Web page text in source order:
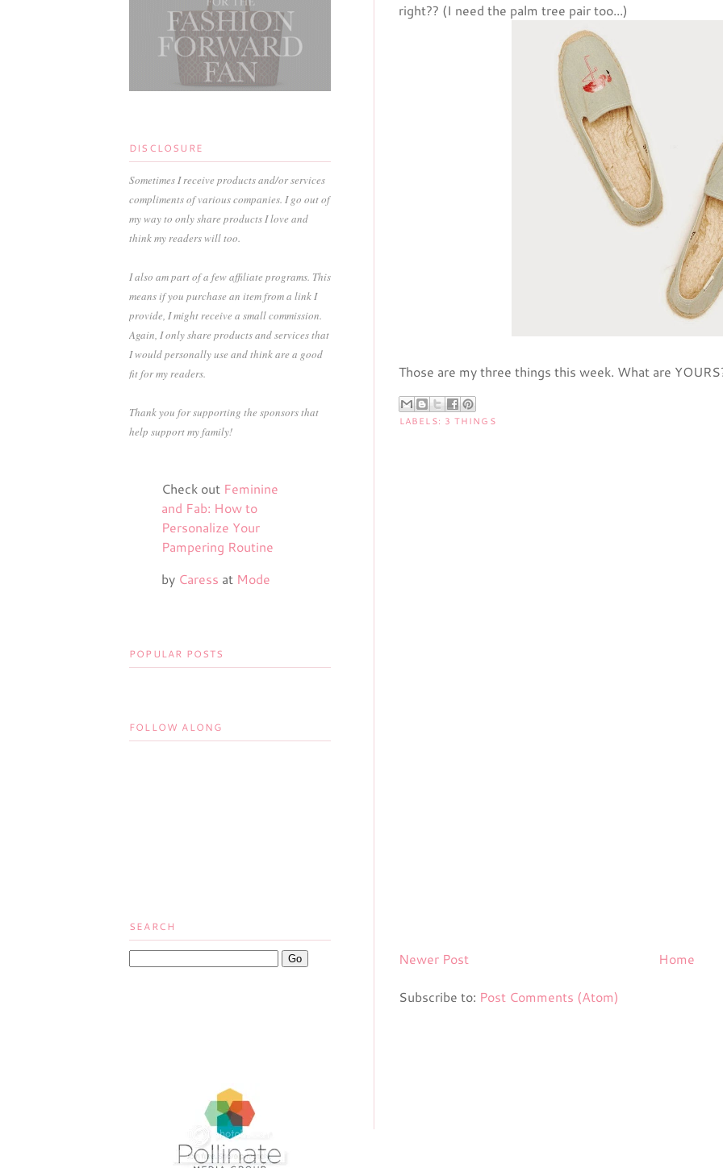
right?? (I need the palm tree pair too...)
Those are my three things this week. What are
LABELS: 3 THINGS
Newer Post Home
Subscribe to: Post Comments (Atom)
DISCLOSURE
Sometimes I receive products and/or services
compliments of various companies. I go out of
my way to only share products I love and
think my readers will too.
I also am part of a few affiliate programs. This
means if you purchase an item from a link I
provide, I might receive a small commission.
Again, I only share products and services that
I would personally use and think are a good
fit for my readers.
Thank you for supporting the sponsors that
help support my family!
Check out Feminine
and Fab: How to
Personalize Your
Pampering Routine
by Caress at Mode
POPULAR POSTS
FOLLOW ALONG
SEARCH